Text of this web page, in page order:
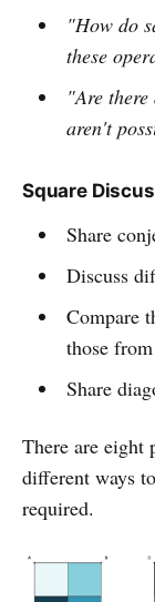
"How do
these
"Are
aren't
Square
Share
Discuss
Compare
those
Share
There are eight
different ways
required.